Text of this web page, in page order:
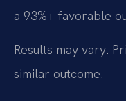
a 93%+ favorable
Results may vary.
similar outcome.